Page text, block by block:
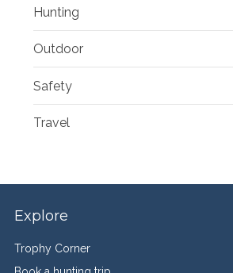
Hunting
Outdoor
Safety
Travel
Explore
Trophy Corner